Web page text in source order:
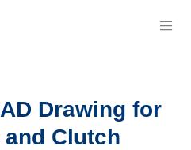
Drawing for
Clutch